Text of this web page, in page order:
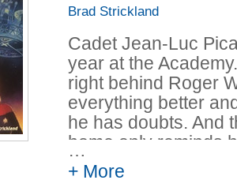
Brad Strickland
Cadet Jean-Luc
year at the
right behind Roger
everything better
he has doubts. And
home only reminds
his father.
…
+ More